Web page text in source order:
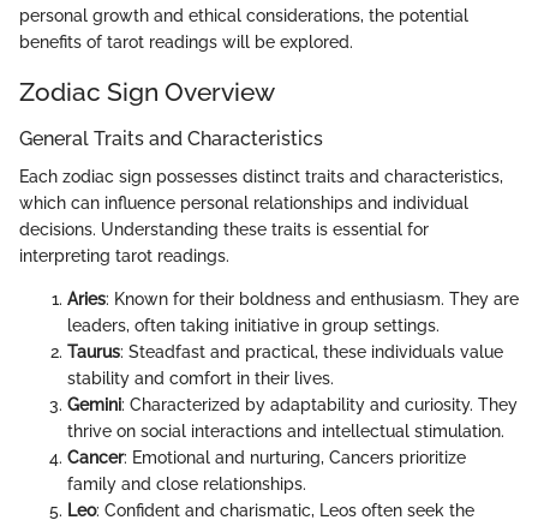
personal growth and ethical considerations, the potential
benefits of tarot readings will be explored.
Zodiac Sign Overview
General Traits and Characteristics
Each zodiac sign possesses distinct traits and characteristics,
which can influence personal relationships and individual
decisions. Understanding these traits is essential for
interpreting tarot readings.
Aries: Known for their boldness and enthusiasm. They are
leaders, often taking initiative in group settings.
Taurus: Steadfast and practical, these individuals value
stability and comfort in their lives.
Gemini: Characterized by adaptability and curiosity. They
thrive on social interactions and intellectual stimulation.
Cancer: Emotional and nurturing, Cancers prioritize
family and close relationships.
Leo: Confident and charismatic, Leos often seek the